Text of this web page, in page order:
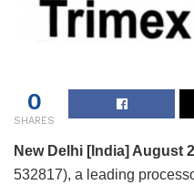
0
SHARES
New Delhi [India] August
532817), a leading